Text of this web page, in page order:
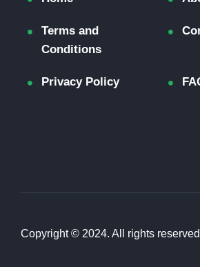
Terms and
Conditions
Privacy Policy
Copyright © 2024. All rights